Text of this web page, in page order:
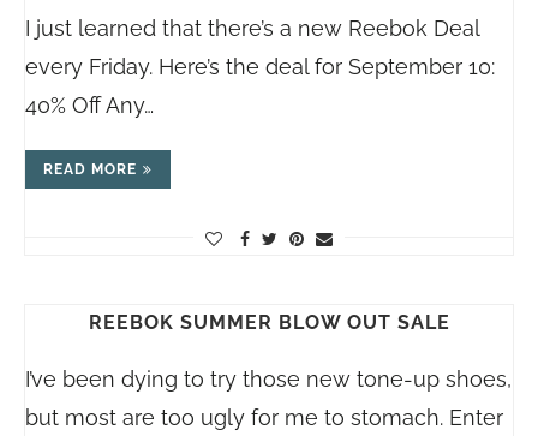
I just learned that there’s a new Reebok Deal
every Friday. Here’s the deal for September 10:
40% Off Any…
READ MORE
REEBOK SUMMER BLOW OUT SALE
I’ve been dying to try those new tone-up shoes,
but most are too ugly for me to stomach. Enter